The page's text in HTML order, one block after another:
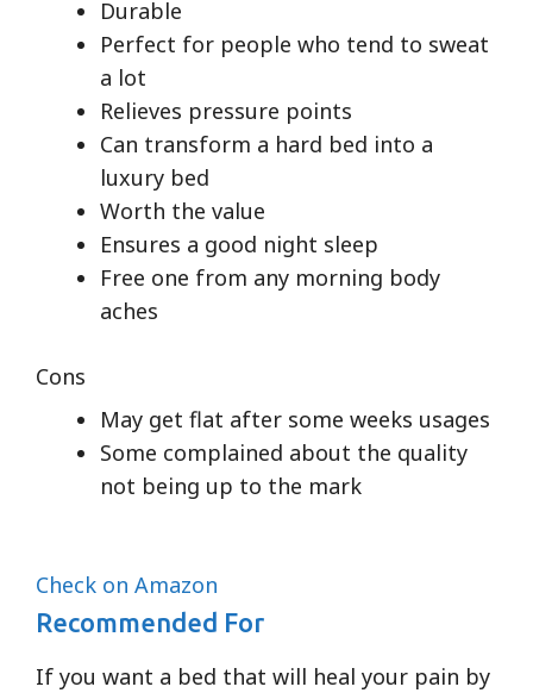
Durable
Perfect for people who tend to sweat
a lot
Relieves pressure points
Can transform a hard bed into a
luxury bed
Worth the value
Ensures a good night sleep
Free one from any morning body
aches
Cons
May get flat after some weeks usages
Some complained about the quality
not being up to the mark
Check on Amazon
Recommended For
If you want a bed that will heal your pain by